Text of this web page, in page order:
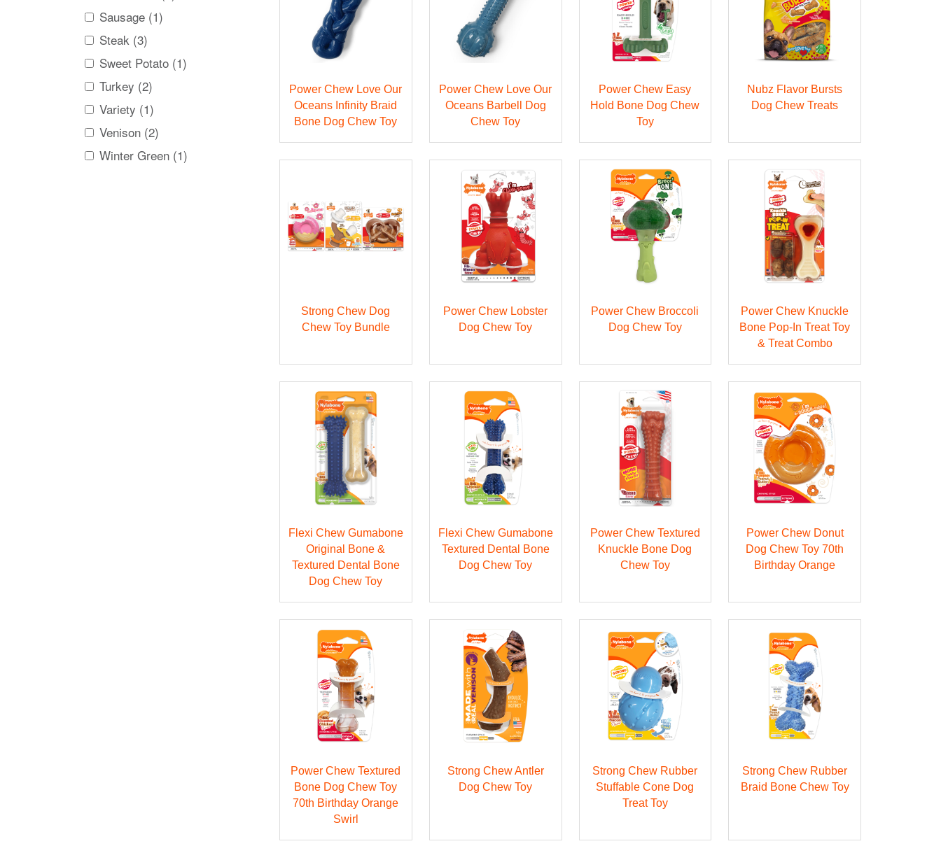
Sausage (1)
Steak (3)
Sweet Potato (1)
Turkey (2)
Variety (1)
Venison (2)
Winter Green (1)
Power Chew Love Our
Oceans Infinity Braid
Bone Dog Chew Toy
Power Chew Love Our
Oceans Barbell Dog
Chew Toy
Power Chew Easy
Hold Bone Dog Chew
Toy
Nubz Flavor Bursts
Dog Chew Treats
Strong Chew Dog
Chew Toy Bundle
Power Chew Lobster
Dog Chew Toy
Power Chew Broccoli
Dog Chew Toy
Power Chew Knuckle
Bone Pop-In Treat Toy
& Treat Combo
Flexi Chew Gumabone
Original Bone &
Textured Dental Bone
Dog Chew Toy
Flexi Chew Gumabone
Textured Dental Bone
Dog Chew Toy
Power Chew Textured
Knuckle Bone Dog
Chew Toy
Power Chew Donut
Dog Chew Toy 70th
Birthday Orange
Power Chew Textured
Bone Dog Chew Toy
70th Birthday Orange
Swirl
Strong Chew Antler
Dog Chew Toy
Strong Chew Rubber
Stuffable Cone Dog
Treat Toy
Strong Chew Rubber
Braid Bone Chew Toy